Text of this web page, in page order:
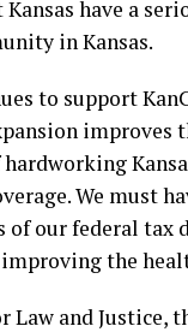
have a
in Kansas.
to support
improves
We must
our federal tax
the
and Justice,